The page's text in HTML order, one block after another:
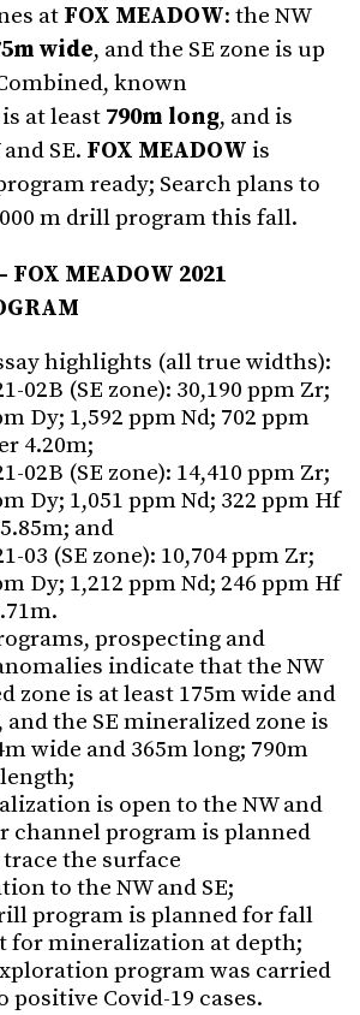
at FOX MEADOW: the NW
wide, and the SE zone is up
known
at least 790m long, and is
SE. FOX MEADOW is
ready; Search plans to
m drill program this fall.
MEADOW 2021
highlights (all true widths):
02B (SE zone): 30,190 ppm Zr;
Dy; 1,592 ppm Nd; 702 ppm
4.20m;
02B (SE zone): 14,410 ppm Zr;
Dy; 1,051 ppm Nd; 322 ppm Hf
and
03 (SE zone): 10,704 ppm Zr;
Dy; 1,212 ppm Nd; 246 ppm Hf
prospecting and
indicate that the NW
zone is at least 175m wide and
and the SE mineralized zone is
wide and 365m long; 790m
is open to the NW and
channel program is planned
the surface
to the NW and SE;
program is planned for fall
for mineralization at depth;
program was carried
positive Covid-19 cases.